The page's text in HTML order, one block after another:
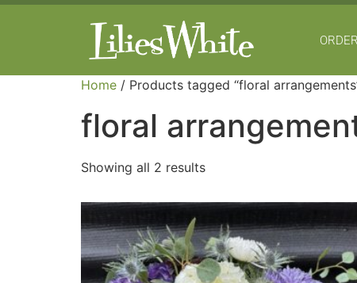
Home / Products tagged “floral
floral
Showing all 2 results